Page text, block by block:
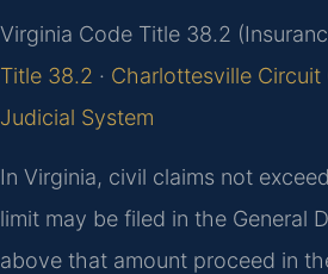
Virginia Code Title 38.2
Title 38.2 · Charlottesville Circuit
Judicial System
In Virginia, civil claims not
limit may be filed in the General
above that amount proceed in